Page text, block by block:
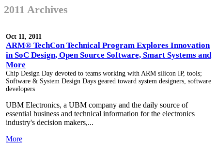
2011 Archives
Oct 11, 2011
ARM® TechCon Technical Program Explores Innovation
in SoC Design, Open Source Software, Smart Systems and
More
Chip Design Day devoted to teams working with ARM silicon IP, tools;
Software & System Design Days geared toward system designers, software
developers
UBM Electronics, a UBM company and the daily source of
essential business and technical information for the electronics
industry's decision makers,...
More